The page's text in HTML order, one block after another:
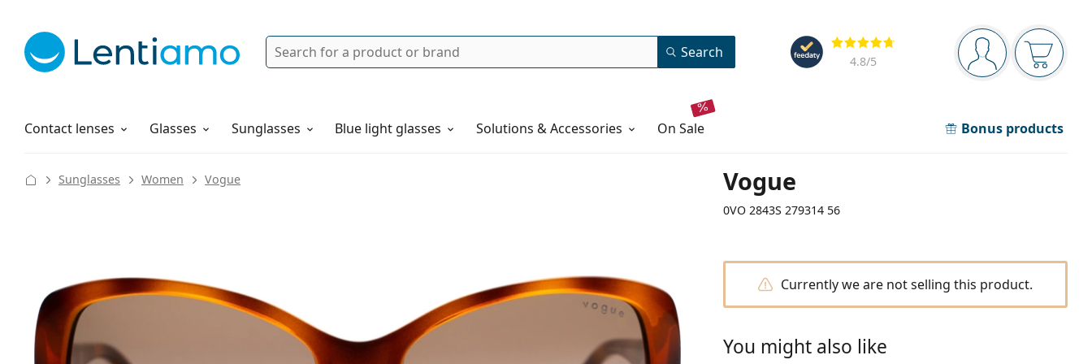
Navigation panel
You are logged in
Your
Reviews
4.8/5
Search Search
Contact lenses
Solutions Glasses Sunglasses Blue light glasses Solutions & Accessories on sale Bonus products
How to order
Vogue
0VO 2843S 279314 56
Sunglasses Women Vogue
Currently we are not selling this product.
You might also like